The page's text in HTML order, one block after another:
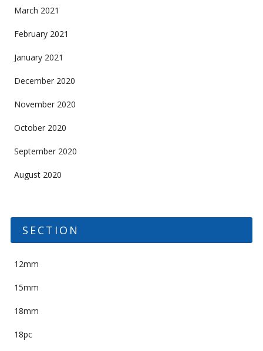
March 2021
February 2021
January 2021
December 2020
November 2020
October 2020
September 2020
August 2020
SECTION
12mm
15mm
18mm
18pc